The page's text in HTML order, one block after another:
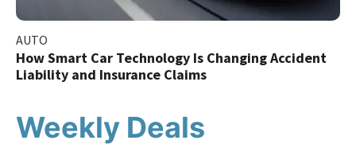
AUTO
How Smart Car Technology Is Changing Accident
Liability and Insurance Claims
Weekly Deals